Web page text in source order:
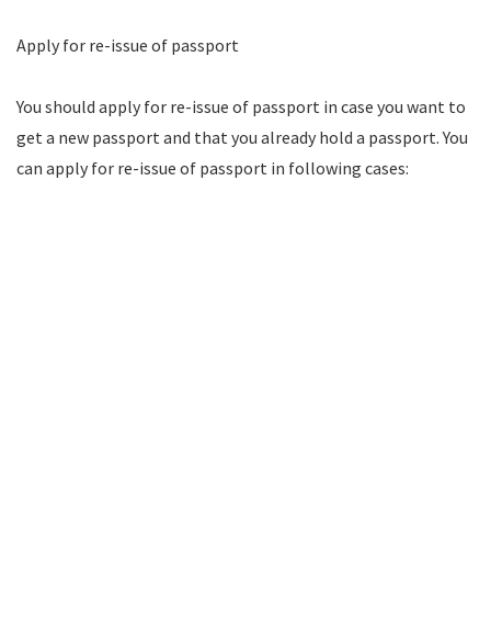
Apply for re-issue of passport
You should apply for re-issue of passport in case you want to
get a new passport and that you already hold a passport. You
can apply for re-issue of passport in following cases: